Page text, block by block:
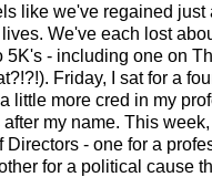
like we've regained just
We've each lost
5K's - including one on
Friday, I sat for a
little more cred in my
my name. This
Directors - one for a
for a political cause